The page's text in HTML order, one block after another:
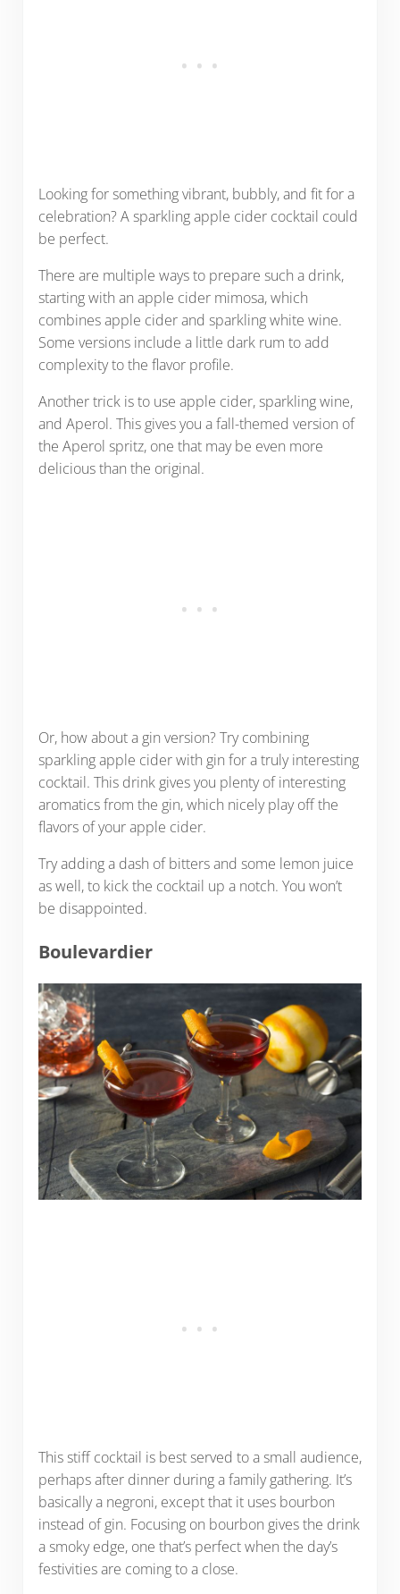
Looking for something vibrant, bubbly, and fit for a
celebration? A sparkling apple cider cocktail could
be perfect.
There are multiple ways to prepare such a drink,
starting with an apple cider mimosa, which
combines apple cider and sparkling white wine.
Some versions include a little dark rum to add
complexity to the flavor profile.
Another trick is to use apple cider, sparkling wine,
and Aperol. This gives you a fall-themed version of
the Aperol spritz, one that may be even more
delicious than the original.
Or, how about a gin version? Try combining
sparkling apple cider with gin for a truly interesting
cocktail. This drink gives you plenty of interesting
aromatics from the gin, which nicely play off the
flavors of your apple cider.
Try adding a dash of bitters and some lemon juice
as well, to kick the cocktail up a notch. You won’t
be disappointed.
Boulevardier
This stiff cocktail is best served to a small audience,
perhaps after dinner during a family gathering. It’s
basically a negroni, except that it uses bourbon
instead of gin. Focusing on bourbon gives the drink
a smoky edge, one that’s perfect when the day’s
festivities are coming to a close.